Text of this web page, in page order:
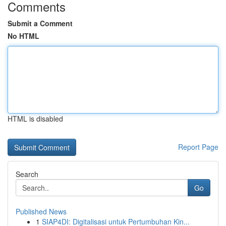
Comments
Submit a Comment
No HTML
HTML is disabled
Report Page
Search
Go
Published News
1 SIAP4DI: Digitalisasi untuk Pertumbuhan Kin...